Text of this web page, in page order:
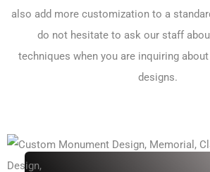
also add more customization to a
do not hesitate to ask our staff
techniques when you are inquiring
designs.